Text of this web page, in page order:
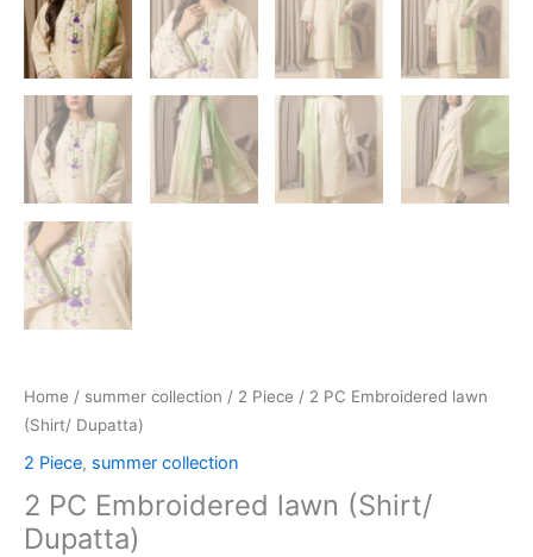
Home / summer collection / 2 Piece / 2 PC Embroidered lawn
(Shirt/ Dupatta)
2 Piece, summer collection
2 PC Embroidered lawn (Shirt/
Dupatta)